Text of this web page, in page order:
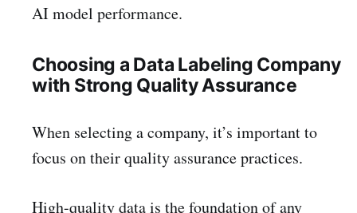
AI model performance.
Choosing a Data Labeling Company
with Strong Quality Assurance
When selecting a company, it’s important to
focus on their quality assurance practices.
High-quality data is the foundation of any